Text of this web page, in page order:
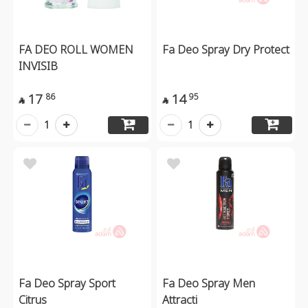
FA DEO ROLL WOMEN
INVISIB
 17 86
1
Fa Deo Spray Dry Protect
 14 95
1
Fa Deo Spray Sport
Citrus
Fa Deo Spray Men
Attracti